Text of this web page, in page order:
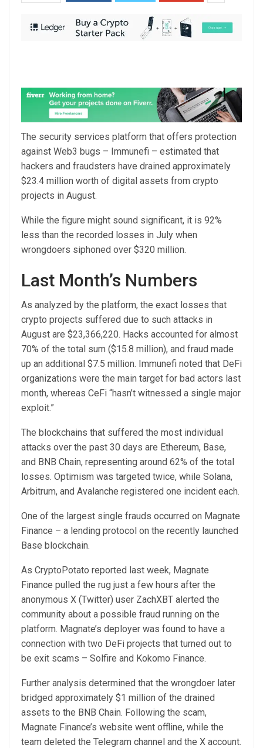
The security services platform that offers protection
against Web3 bugs – Immunefi – estimated that
hackers and fraudsters have drained approximately
$23.4 million worth of digital assets from crypto
projects in August.
While the figure might sound significant, it is 92%
less than the recorded losses in July when
wrongdoers siphoned over $320 million.
Last Month’s Numbers
As analyzed by the platform, the exact losses that
crypto projects suffered due to such attacks in
August are $23,366,220. Hacks accounted for almost
70% of the total sum ($15.8 million), and fraud made
up an additional $7.5 million. Immunefi noted that DeFi
organizations were the main target for bad actors last
month, whereas CeFi “hasn’t witnessed a single major
exploit.”
The blockchains that suffered the most individual
attacks over the past 30 days are Ethereum, Base,
and BNB Chain, representing around 62% of the total
losses. Optimism was targeted twice, while Solana,
Arbitrum, and Avalanche registered one incident each.
One of the largest single frauds occurred on Magnate
Finance – a lending protocol on the recently launched
Base blockchain.
As CryptoPotato reported last week, Magnate
Finance pulled the rug just a few hours after the
anonymous X (Twitter) user ZachXBT alerted the
community about a possible fraud running on the
platform. Magnate’s deployer was found to have a
connection with two DeFi projects that turned out to
be exit scams – Solfire and Kokomo Finance.
Further analysis determined that the wrongdoer later
bridged approximately $1 million of the drained
assets to the BNB Chain. Following the scam,
Magnate Finance’s website went offline, while the
team deleted the Telegram channel and the X account.